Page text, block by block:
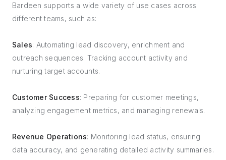
Bardeen supports a wide variety of use cases across
different teams, such as:
Sales: Automating lead discovery, enrichment and
outreach sequences. Tracking account activity and
nurturing target accounts.
Customer Success: Preparing for customer meetings,
analyzing engagement metrics, and managing renewals.
Revenue Operations: Monitoring lead status, ensuring
data accuracy, and generating detailed activity summaries.